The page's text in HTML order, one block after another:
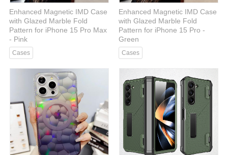
Enhanced Magnetic IMD Case
with Glazed Marble Fold
Pattern for iPhone 15 Pro Max
- Pink
Cases
Enhanced Magnetic IMD Case
with Glazed Marble Fold
Pattern for iPhone 15 Pro -
Green
Cases